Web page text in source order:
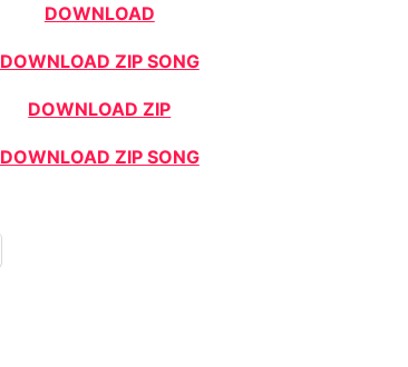
DOWNLOAD
DOWNLOAD ZIP SONG
DOWNLOAD ZIP
DOWNLOAD ZIP SONG